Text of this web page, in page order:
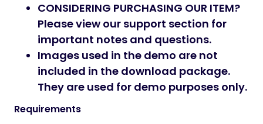
CONSIDERING PURCHASING OUR ITEM?
Please view our support section for
important notes and questions.
Images used in the demo are not
included in the download package.
They are used for demo purposes only.
Requirements